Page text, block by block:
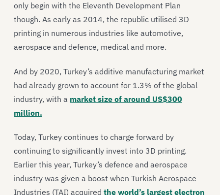
only begin with the Eleventh Development Plan
though. As early as 2014, the republic utilised 3D
printing in numerous industries like automotive,
aerospace and defence, medical and more.
And by 2020, Turkey’s additive manufacturing market
had already grown to account for 1.3% of the global
industry, with a market size of around US$300
million.
Today, Turkey continues to charge forward by
continuing to significantly invest into 3D printing.
Earlier this year, Turkey’s defence and aerospace
industry was given a boost when Turkish Aerospace
Industries (TAI) acquired the world’s largest electron